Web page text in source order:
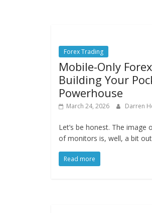
Forex Trading
Mobile-Only
Building Your
Powerhouse
March 24, 2026 Darren
Let’s be honest. The
of monitors is, well, a bit
Read more